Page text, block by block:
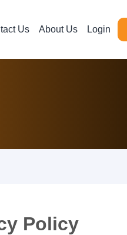
Us About Us Login
Policy